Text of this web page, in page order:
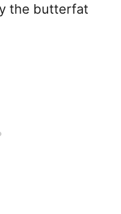
the butterfat